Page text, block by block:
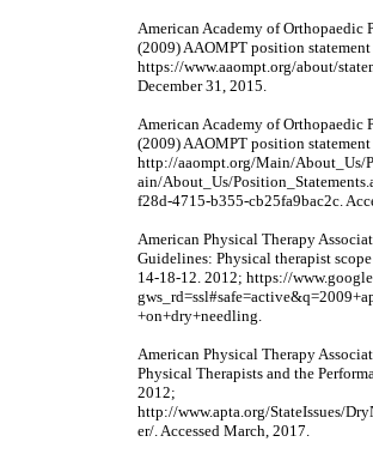
American Academy of Orthopaedic
(2009) AAOMPT position
https://www.aaompt.org/about/
December 31, 2015.
American Academy of Orthopaedic
(2009) AAOMPT position
http://aaompt.org/Main/About_Us/
ain/About_Us/
f28d-4715-b355-cb25fa9bac2c.
American Physical Therapy
Guidelines: Physical therapist
14-18-12. 2012; https://
+on+dry+needling.
American Physical Therapy
Physical Therapists and the
2012;
http://www.apta.org/StateIssues/
er/. Accessed March, 2017.